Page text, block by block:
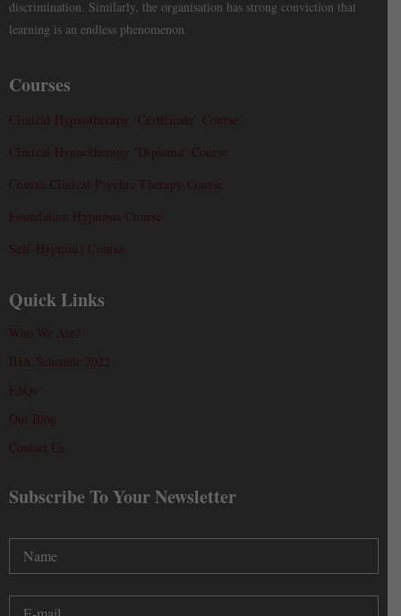
discrimination. Similarly, the organisation has strong conviction that
learning is an endless phenomenon.
Courses
Clinical Hypnotherapy ‘Certificate’ Course
Clinical Hypnotherapy ‘Diploma’ Course
Course Clinical Psychic Therapy Course
Foundation Hypnosis Course
Self-Hypnosis Course
Quick Links
Who We Are?
IHA Schedule 2022
FAQs
Our Blog
Contact Us
Subscribe To Your Newsletter